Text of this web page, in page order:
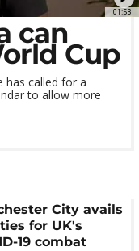
01:53
can
Cup
has called for a
to allow more
City avails
for UK's
19 combat